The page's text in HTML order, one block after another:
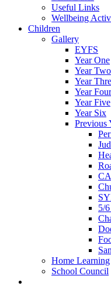
Useful Links
Wellbeing
Children
Gallery
EYFS
Year One
Year Two
Year
Year Four
Year Five
Year Six
Previous
5/
Home Learning
School Council